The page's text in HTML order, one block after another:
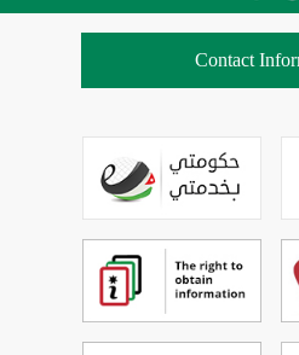
Contact